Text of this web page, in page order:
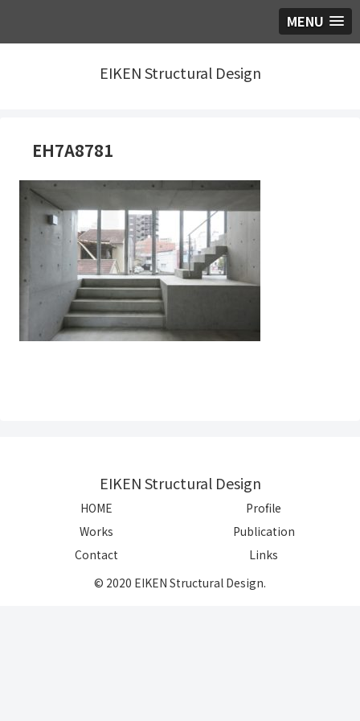
MENU
EIKEN Structural Design
EH7A8781
EIKEN Structural Design
HOME
Profile
Works
Publication
Contact
Links
© 2020 EIKEN Structural Design.